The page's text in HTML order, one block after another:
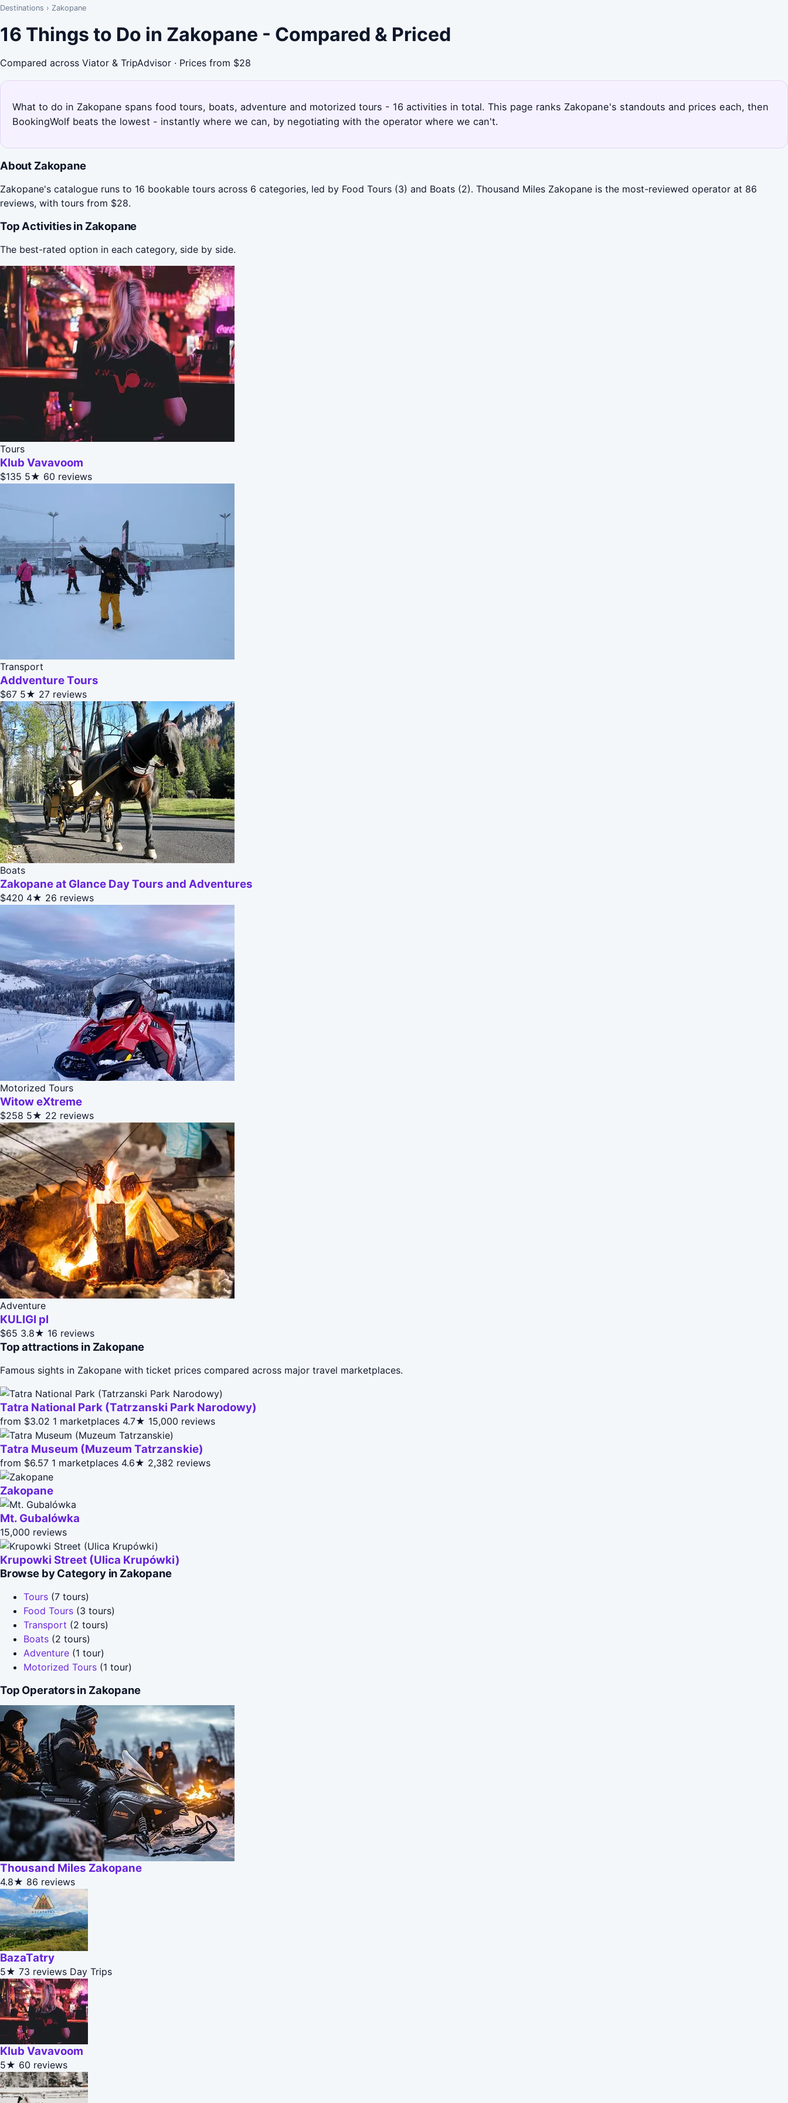
Destinations › Zakopane
16 Things to Do in Zakopane - Compared & Priced
Compared across Viator & TripAdvisor · Prices from $28
What to do in Zakopane spans food tours, boats, adventure and motorized tours - 16 activities in total. This page ranks Zakopane's standouts and prices each, then
BookingWolf beats the lowest - instantly where we can, by negotiating with the operator where we can't.
About Zakopane
Zakopane's catalogue runs to 16 bookable tours across 6 categories, led by Food Tours (3) and Boats (2). Thousand Miles Zakopane is the most-reviewed operator at 86
reviews, with tours from $28.
Top Activities in Zakopane
The best-rated option in each category, side by side.
Tours
Klub Vavavoom
$135 5★ 60 reviews
Transport
Addventure Tours
$67 5★ 27 reviews
Boats
Zakopane at Glance Day Tours and Adventures
$420 4★ 26 reviews
Motorized Tours
Witow eXtreme
$258 5★ 22 reviews
Adventure
KULIGI pl
$65 3.8★ 16 reviews
Top attractions in Zakopane
Famous sights in Zakopane with ticket prices compared across major travel marketplaces.
Tatra National Park (Tatrzanski Park Narodowy)
from $3.02 1 marketplaces 4.7★ 15,000 reviews
Tatra Museum (Muzeum Tatrzanskie)
from $6.57 1 marketplaces 4.6★ 2,382 reviews
Zakopane
Mt. Gubalówka
15,000 reviews
Krupowki Street (Ulica Krupówki)
Browse by Category in Zakopane
Tours (7 tours)
Food Tours (3 tours)
Transport (2 tours)
Boats (2 tours)
Adventure (1 tour)
Motorized Tours (1 tour)
Top Operators in Zakopane
Thousand Miles Zakopane
4.8★ 86 reviews
BazaTatry
5★ 73 reviews Day Trips
Klub Vavavoom
5★ 60 reviews